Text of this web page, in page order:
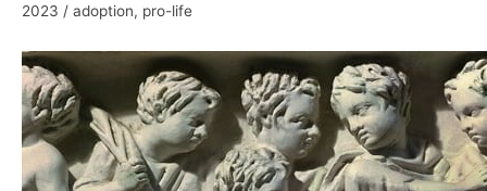
2023 / adoption, pro-life